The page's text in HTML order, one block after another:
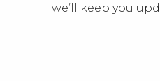
we’ll keep you